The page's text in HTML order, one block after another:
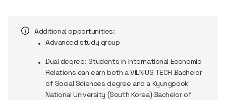
Additional opportunities:
Advanced study group
Dual degree: Students in International Economic
Relations can earn both a VILNIUS TECH Bachelor
of Social Sciences degree and a Kyungpook
National University (South Korea) Bachelor of